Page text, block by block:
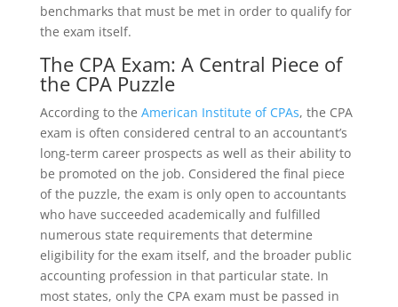
benchmarks that must be met in order to qualify for
the exam itself.
The CPA Exam: A Central Piece of
the CPA Puzzle
According to the American Institute of CPAs, the CPA
exam is often considered central to an accountant’s
long-term career prospects as well as their ability to
be promoted on the job. Considered the final piece
of the puzzle, the exam is only open to accountants
who have succeeded academically and fulfilled
numerous state requirements that determine
eligibility for the exam itself, and the broader public
accounting profession in that particular state. In
most states, only the CPA exam must be passed in